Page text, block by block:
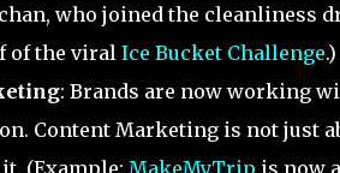
who joined the cleanliness
of the viral Ice Bucket Challenge.)
: Brands are now working
Content Marketing is not just
(Example: MakeMyTrip is now